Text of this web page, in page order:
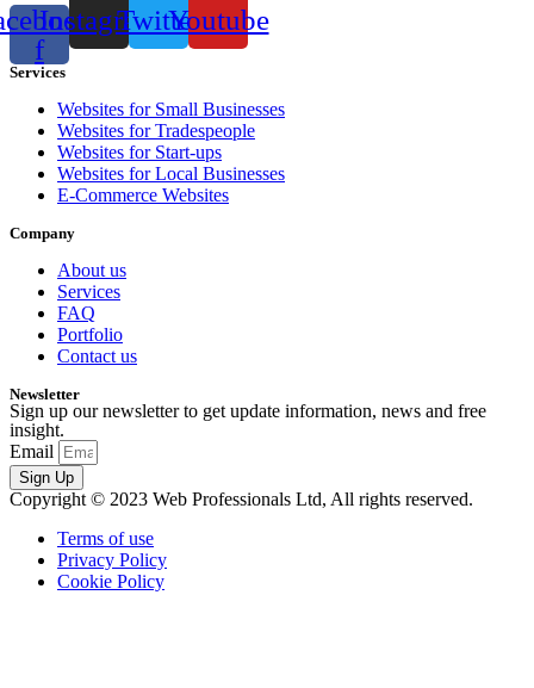
f
InstagramTwitterYoutube
Services
Websites for Small Businesses
Websites for Tradespeople
Websites for Start-ups
Websites for Local Businesses
E-Commerce Websites
Company
About us
Services
FAQ
Portfolio
Contact us
Newsletter
Sign up our newsletter to get update information, news and free
insight.
Email
Sign Up
Copyright © 2023 Web Professionals Ltd, All rights reserved.
Terms of use
Privacy Policy
Cookie Policy